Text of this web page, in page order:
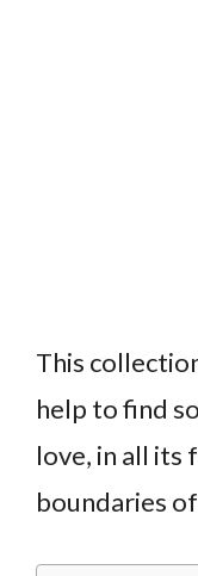
This
help to find
love, in all its
boundaries